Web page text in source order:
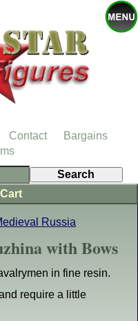
Russia
with Bows
in fine resin.
require a little
Contact
Bargains